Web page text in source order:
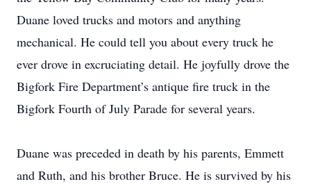
Duane loved trucks and motors and anything
mechanical. He could tell you about every truck he
ever drove in excruciating detail. He joyfully drove the
Bigfork Fire Department’s antique fire truck in the
Bigfork Fourth of July Parade for several years.
Duane was preceded in death by his parents, Emmett
and Ruth, and his brother Bruce. He is survived by his